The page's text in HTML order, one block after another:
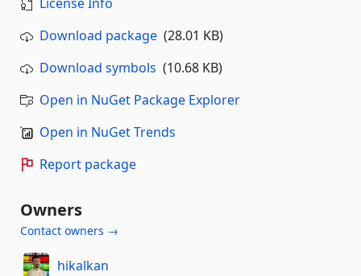
Download package (28.01 KB)
Download symbols (10.68 KB)
Open in NuGet Package Explorer
Open in NuGet Trends
Report package
Owners
Contact owners →
hikalkan